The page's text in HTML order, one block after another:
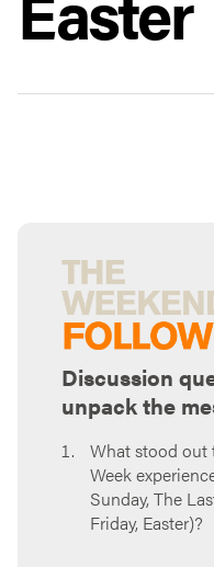
Discussion
unpack the
What stood out
Week
Sunday, The
Friday, Easter)?